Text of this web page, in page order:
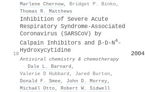
Marlene Chernow, Bridget P. Binko,
Thomas R. Matthews
18
Inhibition of Severe Acute
Respiratory Syndrome-Associated
Coronavirus (SARSCoV) by
Calpain Inhibitors and β-D-N4-
Hydroxycytidine
Antiviral chemistry & chemotherapy
· Dale L. Barnard ,
Valerie D Hubbard , Jared Burton ,
Donald F. Smee, John D. Morrey,
Michaël Otto, Robert W. Sidwell
2004